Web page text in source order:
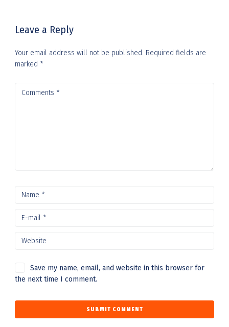
Leave a Reply
Your email address will not be published. Required fields are
marked *
Save my name, email, and website in this browser for
the next time I comment.